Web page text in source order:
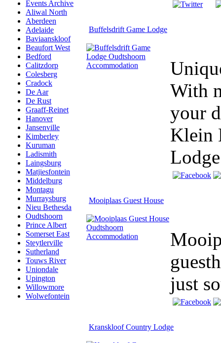
Events Archive
Aliwal North
Aberdeen
Adelaide
Baviaanskloof
Beaufort West
Bedford
Calitzdorp
Colesberg
Cradock
De Aar
De Rust
Graaff-Reinet
Hanover
Jansenville
Kimberley
Kuruman
Ladismith
Laingsburg
Matjiesfontein
Middelburg
Montagu
Murraysburg
Nieu Bethesda
Oudtshoorn
Prince Albert
Somerset East
Steytlerville
Sutherland
Touws River
Uniondale
Upington
Willowmore
Wolwefontein
Buffelsdrift Game Lodge
With
your
Klein
Mooiplaas Guest House
just
Kranskloof Country Lodge